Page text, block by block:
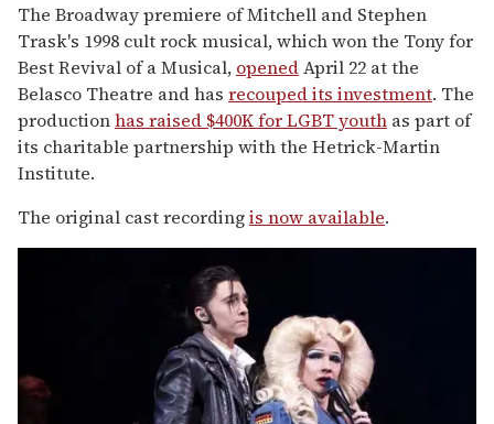
The Broadway premiere of Mitchell and Stephen
Trask's 1998 cult rock musical, which won the Tony for
Best Revival of a Musical, openedApril 22 at the
Belasco Theatre and has recouped its investment. The
productionhas raised $400K for LGBT youth as part of
its charitable partnership with the Hetrick-Martin
Institute.
The original cast recordingis now available.